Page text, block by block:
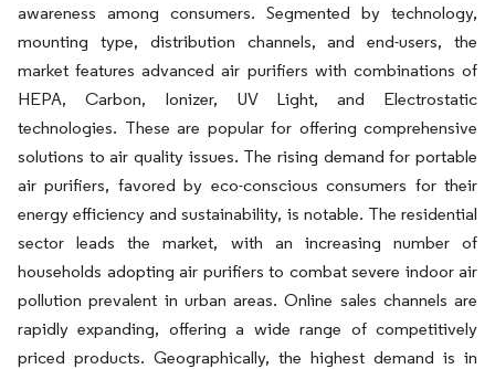
awareness among consumers. Segmented by technology,
mounting type, distribution channels, and end-users, the
market features advanced air purifiers with combinations of
HEPA, Carbon, Ionizer, UV Light, and Electrostatic
technologies. These are popular for offering comprehensive
solutions to air quality issues. The rising demand for portable
air purifiers, favored by eco-conscious consumers for their
energy efficiency and sustainability, is notable. The residential
sector leads the market, with an increasing number of
households adopting air purifiers to combat severe indoor air
pollution prevalent in urban areas. Online sales channels are
rapidly expanding, offering a wide range of competitively
priced products. Geographically, the highest demand is in